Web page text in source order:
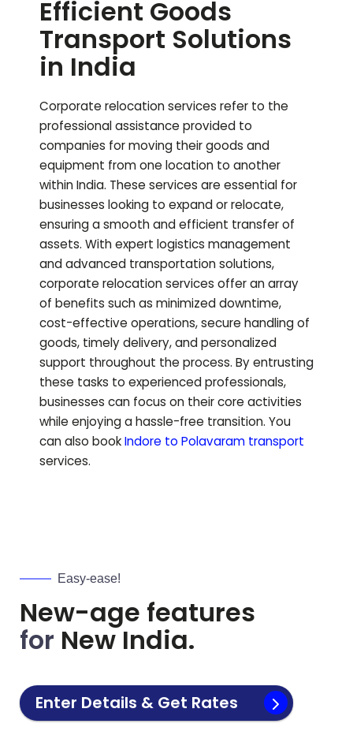
Efficient Goods
Transport Solutions
in India
Corporate relocation services refer to the
professional assistance provided to
companies for moving their goods and
equipment from one location to another
within India. These services are essential for
businesses looking to expand or relocate,
ensuring a smooth and efficient transfer of
assets. With expert logistics management
and advanced transportation solutions,
corporate relocation services offer an array
of benefits such as minimized downtime,
cost-effective operations, secure handling of
goods, timely delivery, and personalized
support throughout the process. By entrusting
these tasks to experienced professionals,
businesses can focus on their core activities
while enjoying a hassle-free transition. You
can also bookIndore to Polavaram transport
services.
Easy-ease!
New-age features
for New India.
Enter Details & Get Rates